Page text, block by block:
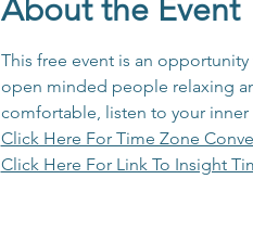
About the Event
This free event is an
open minded people relaxing
comfortable, listen to your
Click Here For Time Zone
Click Here For Link To Insight